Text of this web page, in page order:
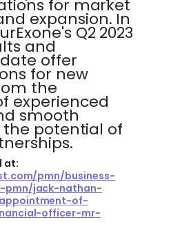
for market
expansion. In
Q2 2023
and
offer
for new
the
experienced
smooth
potential of
at:
pmn/business-
pmn/jack-nathan-
of-
officer-mr-